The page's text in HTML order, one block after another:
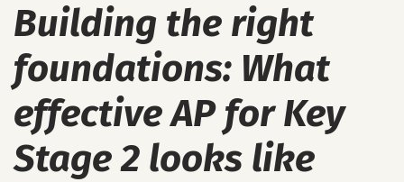
Building the right
foundations: What
effective AP for Key
Stage 2 looks like